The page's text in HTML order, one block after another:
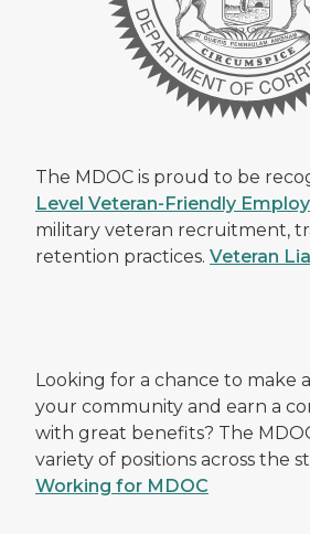
The MDOC is proud to be
Level Veteran-Friendly
military veteran recruitment,
retention practices. Veteran
Looking for a chance to make
your community and earn a
with great benefits? The
variety of positions across the
Working for MDOC